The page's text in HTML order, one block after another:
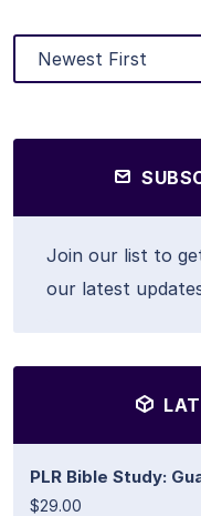
Join our list to
our latest
PLR Bible Study:
$29.00